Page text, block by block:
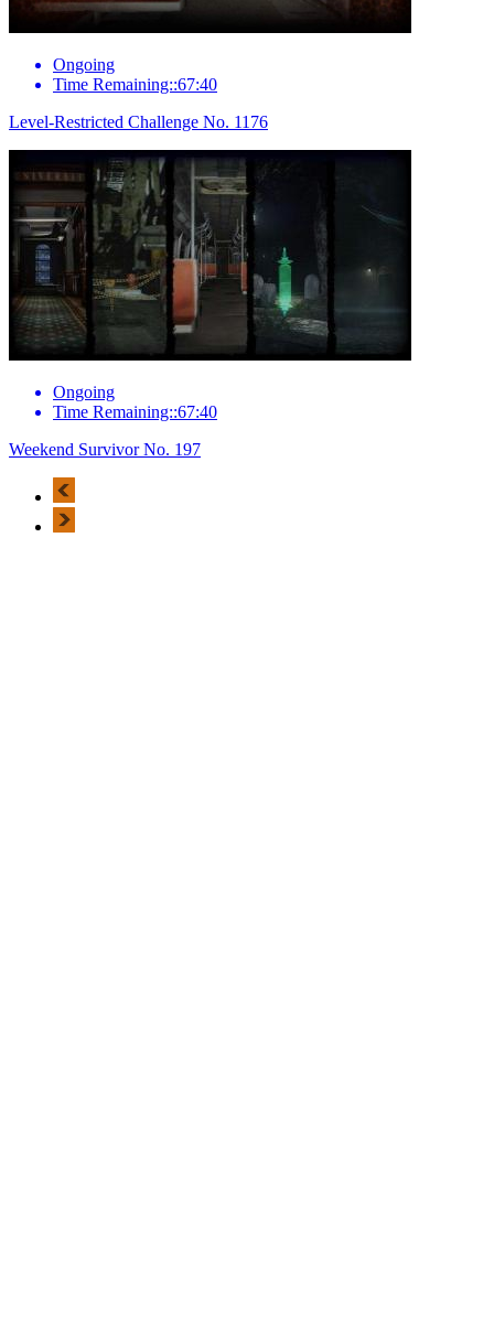
Ongoing
Time Remaining::67:40
Level-Restricted Challenge No. 1176
Ongoing
Time Remaining::67:40
Weekend Survivor No. 197